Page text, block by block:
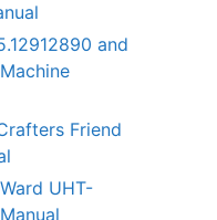
and
Friend
UHT-